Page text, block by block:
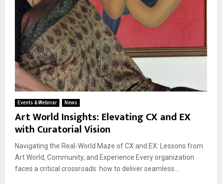
Events & Webinar News
Art World Insights: Elevating CX and EX
with Curatorial Vision
Navigating the Real-World Maze of CX and EX: Lessons from
Art World, Community, and Experience Every organization
faces a critical crossroads: how to deliver seamless...